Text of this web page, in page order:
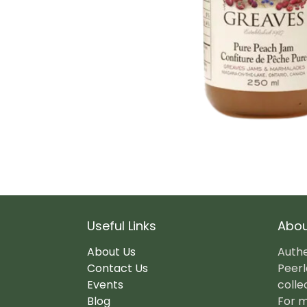
Useful Links
About Us
Contact Us
Events
Blog
For